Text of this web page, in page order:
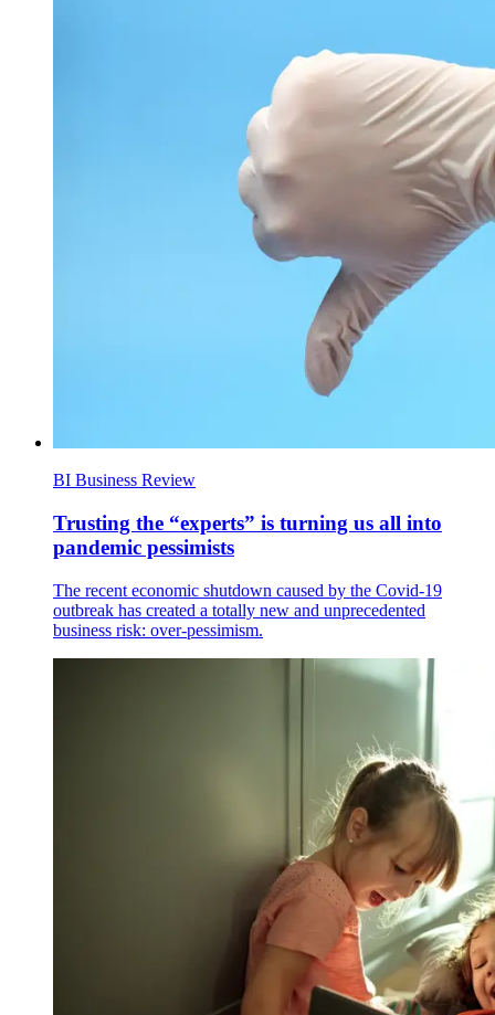
BI Business Review
Trusting the “experts” is turning us all into
pandemic pessimists
The recent economic shutdown caused by the Covid-19
outbreak has created a totally new and unprecedented
business risk: over-pessimism.